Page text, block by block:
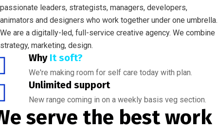
passionate leaders, strategists, managers, developers,
animators and designers who work together under one umbrella.
We are a digitally-led, full-service creative agency. We combine
strategy, marketing, design.
Why It soft?
We're making room for self care today with plan.
Unlimited support
New range coming in on a weekly basis veg section.
serve the best work